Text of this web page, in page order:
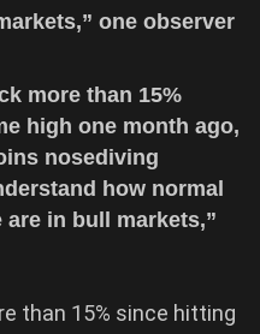
one observer
more than 15%
high one month ago,
nosediving
how normal
in bull markets,”
than 15% since hitting